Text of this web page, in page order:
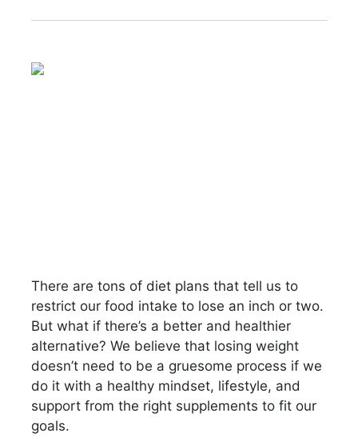
There are tons of diet plans that tell us to
restrict our food intake to lose an inch or two.
But what if there’s a better and healthier
alternative? We believe that losing weight
doesn’t need to be a gruesome process if we
do it with a healthy mindset, lifestyle, and
support from the right supplements to fit our
goals.